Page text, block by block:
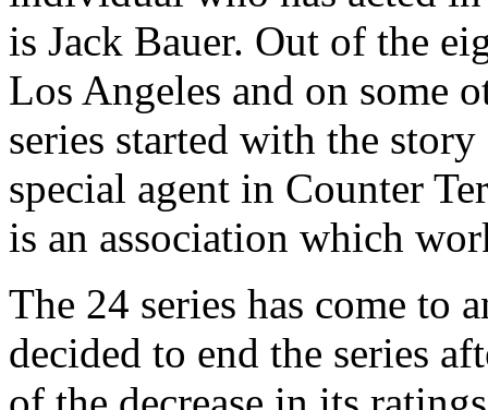
is Jack Bauer. Out of the
Los Angeles and on some
series started with the
special agent in Counter
is an association which
The 24 series has come to
decided to end the series